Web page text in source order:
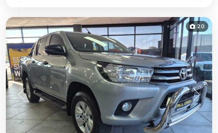
Previous Next
20